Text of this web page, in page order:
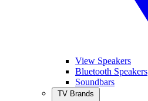
View Speakers
Bluetooth Speakers
Soundbars